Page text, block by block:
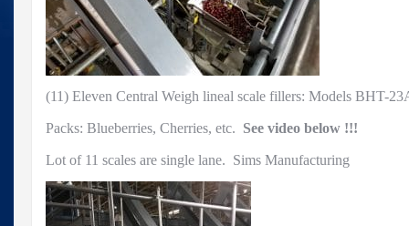
Sims
Manufacturing
(11) Eleven Central Weigh lineal scale fillers: Models BHT-
Packs: Blueberries, Cherries, etc. See video below !!!
Lot of 11 scales are single lane. Sims Manufacturing